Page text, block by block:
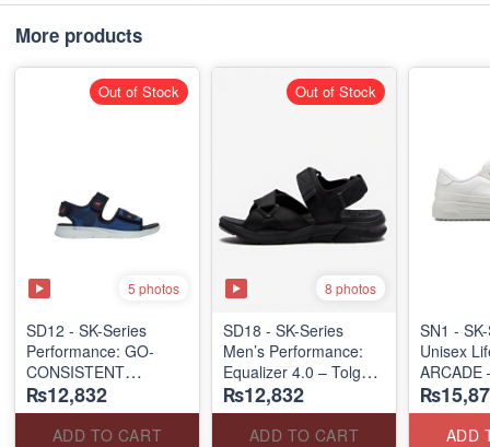
More products
5 photos
SD12 - SK-Series
Performance: GO-
CONSISTENT
"STRONG SIGNAL"
SANDAL
(UK 🇬🇧 Surplus Lot)
₨12,832
ADD TO CART
Out of Stock
8 photos
SD18 - SK-Series
Men’s Performance:
Equalizer 4.0 – Tolgus
(UK 🇬🇧 Surplus Lot)
₨12,832
ADD TO CART
Out of Stock
SN1 -
Unisex
ARCADE
SLIP-ON
(UK 🇬🇧
ADD